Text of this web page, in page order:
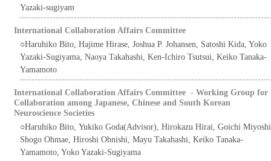
Yazaki-sugiyam
International Collaboration Affairs Committee
○Haruhiko Bito, Hajime Hirase, Joshua P. Johansen, Satoshi Kida, Yoko
Yazaki-Sugiyama, Naoya Takahashi, Ken-Ichiro Tsutsui, Keiko Tanaka-
Yamamoto
International Collaboration Affairs Committee - Working Group for
Collaboration among Japanese, Chinese and South Korean
Neuroscience Societies
○Haruhiko Bito, Yukiko Goda(Advisor), Hirokazu Hirai, Goichi
Shogo Ohmae, Hiroshi Ohnishi, Mayu Takahashi, Keiko Tanaka-
Yamamoto, Yoko Yazaki-Sugiyama